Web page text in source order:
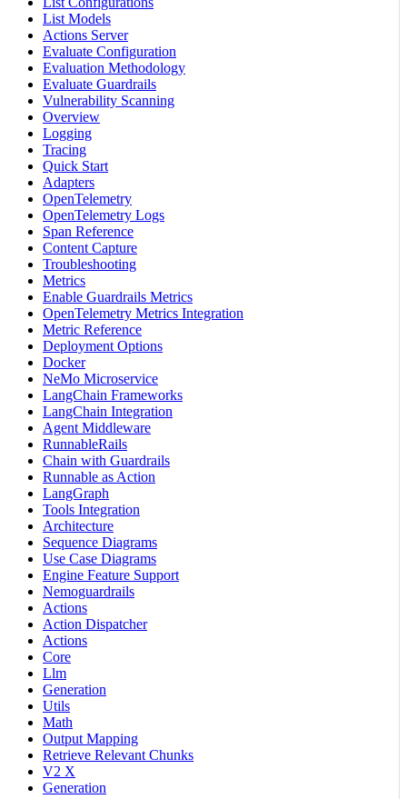
List Models
Actions Server
Evaluate Configuration
Evaluation Methodology
Evaluate Guardrails
Vulnerability Scanning
Overview
Logging
Tracing
Quick Start
Adapters
OpenTelemetry
OpenTelemetry Logs
Span Reference
Content Capture
Troubleshooting
Metrics
Enable Guardrails Metrics
OpenTelemetry Metrics Integration
Metric Reference
Deployment Options
Docker
NeMo Microservice
LangChain Frameworks
LangChain Integration
Agent Middleware
RunnableRails
Chain with Guardrails
Runnable as Action
LangGraph
Tools Integration
Architecture
Sequence Diagrams
Use Case Diagrams
Engine Feature Support
Nemoguardrails
Actions
Action Dispatcher
Actions
Core
Llm
Generation
Utils
Math
Output Mapping
Retrieve Relevant Chunks
V2 X
Generation